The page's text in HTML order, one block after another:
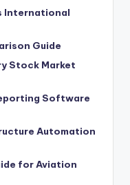
International
Guide
Stock Market
Software
Automation
for Aviation